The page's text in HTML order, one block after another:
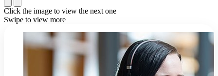
Click the image to view the next one
Swipe to view more